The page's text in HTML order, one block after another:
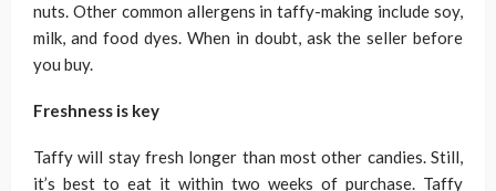
nuts. Other common allergens in taffy-making include soy,
milk, and food dyes. When in doubt, ask the seller before
you buy.
Freshness is key
Taffy will stay fresh longer than most other candies. Still,
it’s best to eat it within two weeks of purchase. Taffy